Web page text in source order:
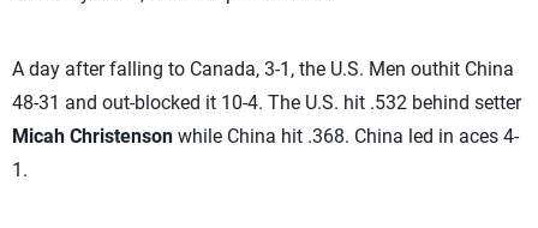
A day after falling to Canada, 3-1, the U.S. Men outhit China
48-31 and out-blocked it 10-4. The U.S. hit .532 behind setter
Micah Christenson while China hit .368. China led in aces 4-
1.